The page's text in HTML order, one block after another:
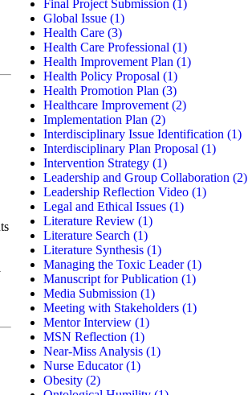
Final Project Submission (1)
Global Issue (1)
Health Care (3)
Health Care Professional (1)
Health Improvement Plan (1)
Health Policy Proposal (1)
Health Promotion Plan (3)
Healthcare Improvement (2)
Implementation Plan (2)
Interdisciplinary Issue Identification (1)
Interdisciplinary Plan Proposal (1)
Intervention Strategy (1)
Leadership and Group Collaboration (2)
Leadership Reflection Video (1)
Legal and Ethical Issues (1)
Literature Review (1)
Literature Search (1)
Literature Synthesis (1)
Managing the Toxic Leader(1)
Manuscript for Publication (1)
Media Submission (1)
Meeting with Stakeholders (1)
Mentor Interview (1)
MSN Reflection (1)
Near-Miss Analysis (1)
Nurse Educator(1)
Obesity (2)